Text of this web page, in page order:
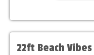
22ft Beach